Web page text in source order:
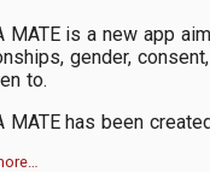
MATE is a new app
gender,
to.
MATEhas been